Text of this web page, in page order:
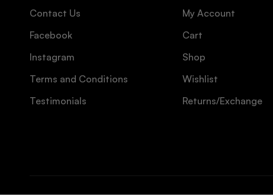
Contact Us
Facebook
Instagram
Terms and Conditions
Testimonials
My Account
Cart
Shop
Wishlist
Returns/Exchange